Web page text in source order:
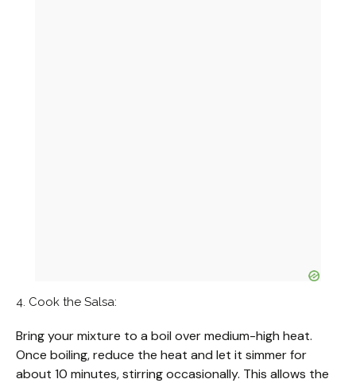
4. Cook the Salsa:
Bring your mixture to a boil over medium-high heat.
Once boiling, reduce the heat and let it simmer for
about 10 minutes, stirring occasionally. This allows the